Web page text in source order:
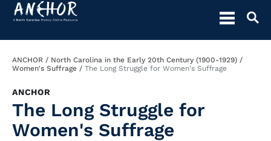
Breadcrumb
ANCHOR
North Carolina in the Early 20th Century (1900-1929)
Women's Suffrage
The Long Struggle for Women's Suffrage
ANCHOR
The Long Struggle for
Women's Suffrage